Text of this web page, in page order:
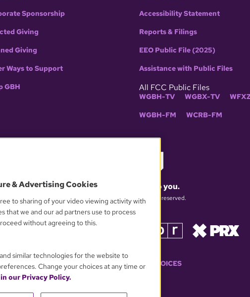
Sponsorship
Giving
Giving
Ways to Support
GBH
Accessibility Statement
Reports & Filings
EEO Public File (2025)
Assistance with Public Files
All FCC Public Files
WGBH-TV WGBX-TV
WGBH-FM WCRB-FM
What matters to you.
© 2026 WGBH. All rights reserved.
YOUR PRIVACY CHOICES
& Advertising Cookies
to sharing of your video viewing activity with
that we and our ad partners use to process
without agreeing to this.
similar technologies for the website to
Change your choices at any time or
our Privacy Policy.